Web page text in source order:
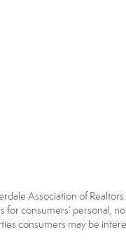
Association of
consumers’ personal,
consumers may be